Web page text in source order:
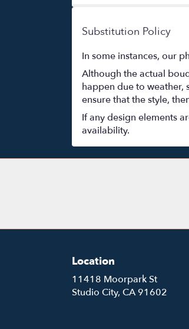
Substitution Policy
In some instances, our
Although the actual
happen due to weather,
ensure that the style,
If any design elements
availability.
Location
11418 Moorpark St
Studio City, CA 91602